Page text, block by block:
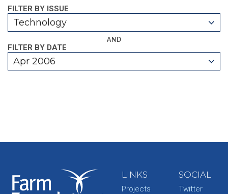
FILTER BY ISSUE
Technology
AND
FILTER BY DATE
Apr 2006
LINKS
Projects
SOCIAL
Twitter